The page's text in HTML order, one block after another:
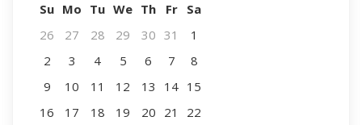
Su Mo Tu We Th Fr
Sa
26
27 28 29 30 31
1
2
3 4 5 6 7
8
9
10 11 12 13 14 15
16
17 18 19 20 21
22